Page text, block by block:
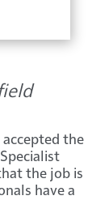
accepted the
the job is
have a